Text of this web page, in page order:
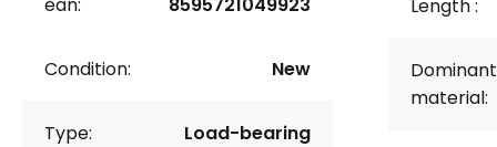
Condition: New
Type: Load-bearing
Length :
Dominant
material: